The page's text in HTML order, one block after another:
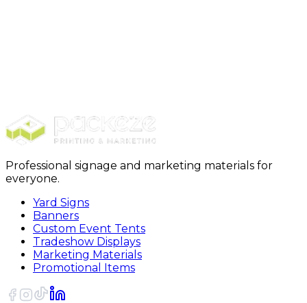
Professional signage and marketing materials for
everyone.
Yard Signs
Banners
Custom Event Tents
Tradeshow Displays
Marketing Materials
Promotional Items